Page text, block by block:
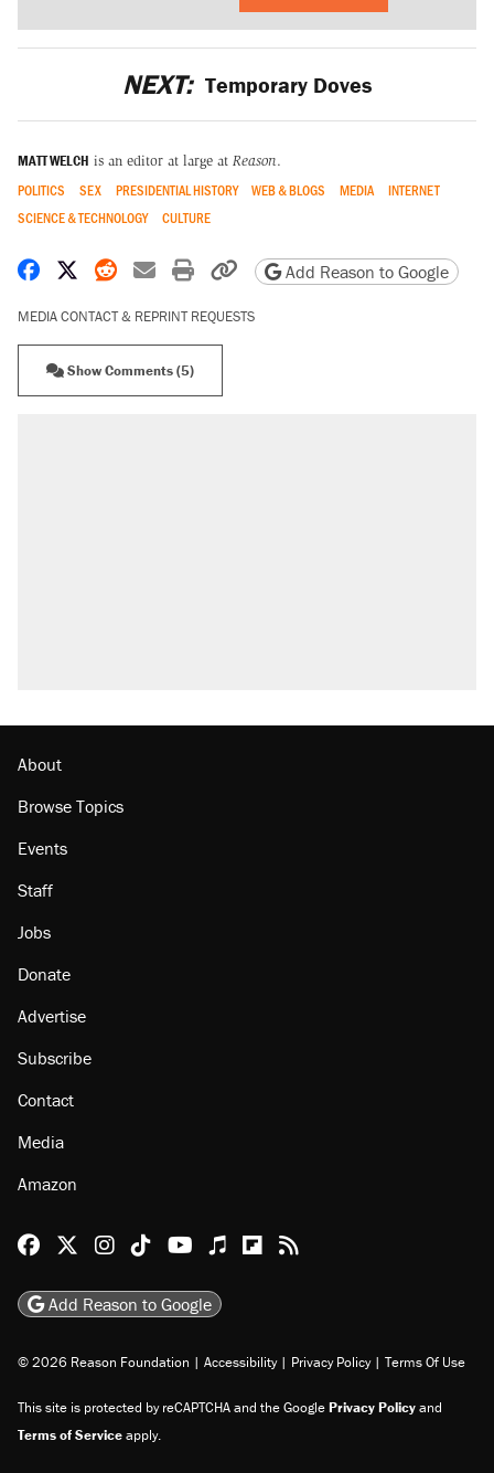
NEXT: Temporary Doves
MATT WELCH is an editor at large at Reason.
POLITICS SEX PRESIDENTIAL HISTORY WEB & BLOGS MEDIA
INTERNET
SCIENCE & TECHNOLOGY
CULTURE
Share on Facebook
Share on X
Share on Reddit
Share by email
Print friendly version
Copy page URL
Add Reason to Google
MEDIA CONTACT & REPRINT REQUESTS
Show Comments (5)
Lawsuit: Immigration agents arrested U.S.
About
Browse Topics
Staff
Jobs
Subscribe